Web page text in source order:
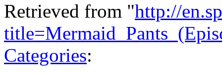
Retrieved from "http://
Categories: